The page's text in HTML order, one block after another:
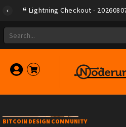
Lightning Checkout -
BITCOIN DESIGN COMMUNITY